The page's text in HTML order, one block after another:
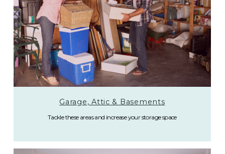
Garage, Attic & Basements
Tackle these areas and increase your storage space